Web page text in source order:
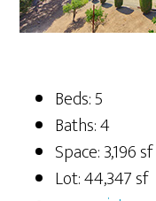
Beds: 5
Baths: 4
Space: 3,196 sf
Lot: 44,347 sf